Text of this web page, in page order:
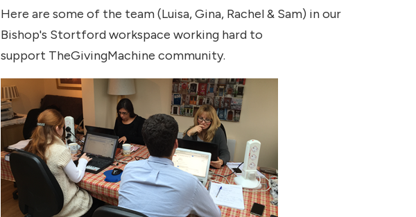
Here are some of the team (Luisa, Gina, Rachel & Sam) in our
Bishop's Stortford workspace working hard to
support TheGivingMachine community.